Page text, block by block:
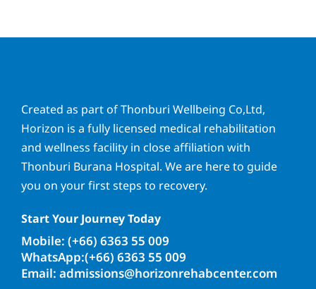
Created as part of Thonburi Wellbeing Co,Ltd,
Horizon is a fully licensed medical rehabilitation
and wellness facility in close affiliation with
Thonburi Burana Hospital. We are here to guide
you on your first steps to recovery.
Start Your Journey Today
Mobile: (+66) 6363 55 009
WhatsApp:(+66) 6363 55 009
Email: admissions@horizonrehabcenter.com